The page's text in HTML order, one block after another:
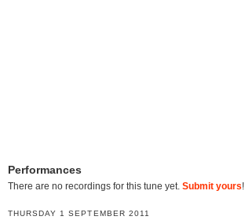
Performances
There are no recordings for this tune yet. Submit yours!
THURSDAY 1 SEPTEMBER 2011